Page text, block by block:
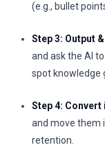
(e.g., bullet
Step 3: Output
and ask the AI
spot knowledge
Step 4:
and move them
retention.